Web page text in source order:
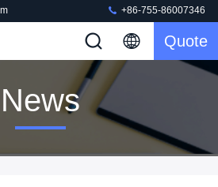
+86-755-86007346
Quote
News